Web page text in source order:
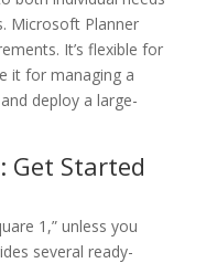
Microsoft Planner
It’s flexible for
it for managing a
deploy a large-
Get Started
1,” unless you
several ready-